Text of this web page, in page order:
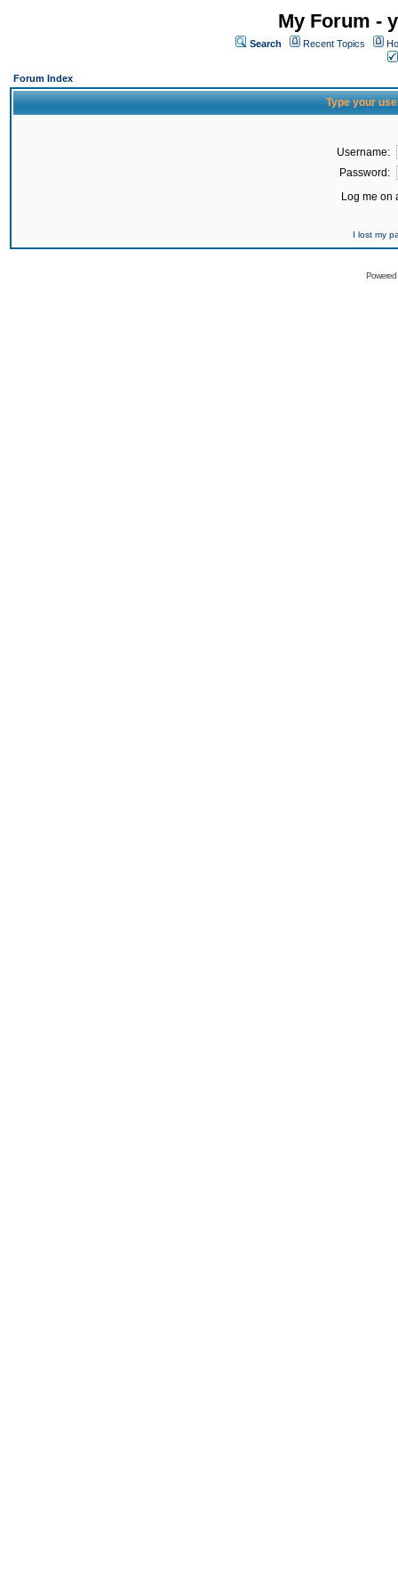
My Forum -
Search Recent Topics
Forum Index
Type your
Username:
Password:
Log me on
I lost my